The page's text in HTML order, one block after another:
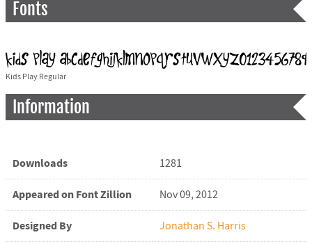
Fonts
Kids Play Regular
Information
Downloads 1281
Appeared on Font Zillion Nov 09, 2012
Designed By Jonathan S. Harris